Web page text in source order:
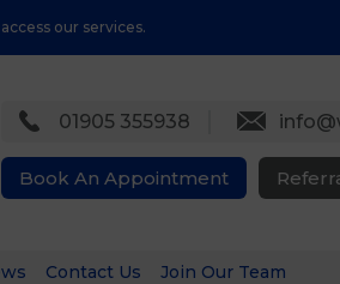
our services.
Contact Us Join Our Team
01905 355938
Book An Appointment